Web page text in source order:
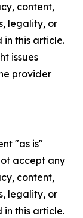
content,
legality, or
this article.
issues
provider
"as is"
accept any
content,
legality, or
this article.